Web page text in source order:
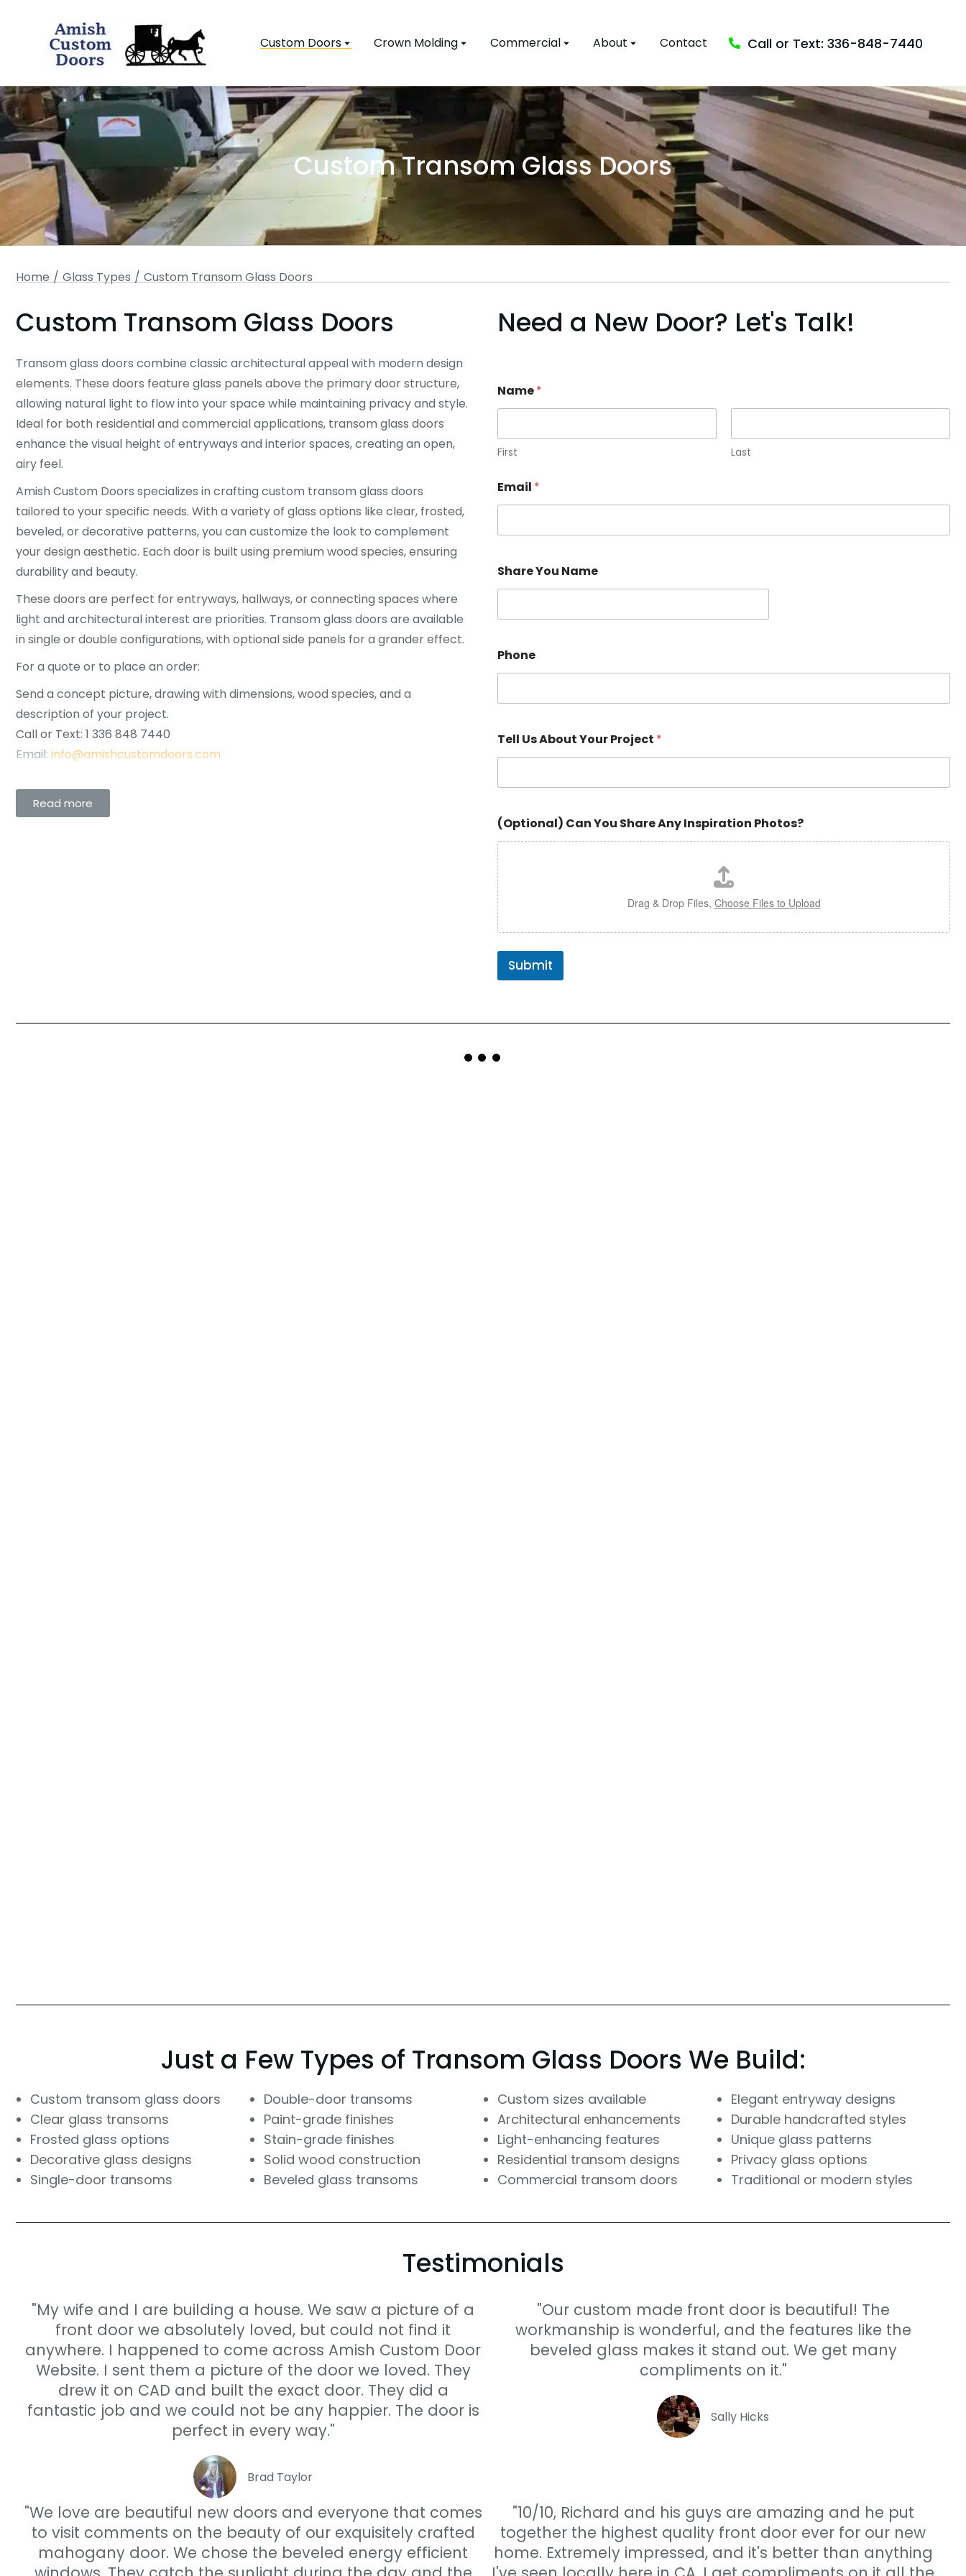
Custom Doors Crown Molding Commercial About Contact Call or Text: 336-848-7440
Custom Transom Glass Doors
You are here:
Home Glass Types Custom Transom Glass Doors
Custom Transom Glass Doors
Transom glass doors combine classic architectural appeal with modern design
elements. These doors feature glass panels above the primary door structure,
allowing natural light to flow into your space while maintaining privacy and style.
Ideal for both residential and commercial applications, transom glass doors
enhance the visual height of entryways and interior spaces, creating an open,
airy feel.
Amish Custom Doors specializes in crafting custom transom glass doors
tailored to your specific needs. With a variety of glass options like clear, frosted,
beveled, or decorative patterns, you can customize the look to complement
your design aesthetic. Each door is built using premium wood species, ensuring
durability and beauty.
These doors are perfect for entryways, hallways, or connecting spaces where
light and architectural interest are priorities. Transom glass doors are available
in single or double configurations, with optional side panels for a grander effect.
For a quote or to place an order:
Send a concept picture, drawing with dimensions, wood species, and a
description of your project.
Call or Text: 1 336 848 7440
Email: info@amishcustomdoors.com
Read more
Need a New Door? Let's Talk!
Name*
First Last
Email *
Share You Name
Phone
Tell Us About Your Project *
(Optional) Can You Share Any Inspiration Photos?
Drag & Drop Files, Choose Files to Upload
Submit
Just a Few Types of Transom Glass Doors We Build:
Custom transom glass doors
Clear glass transoms
Frosted glass options
Decorative glass designs
Single-door transoms
Double-door transoms
Paint-grade finishes
Stain-grade finishes
Solid wood construction
Beveled glass transoms
Custom sizes available
Architectural enhancements
Light-enhancing features
Residential transom designs
Commercial transom doors
Elegant entryway designs
Durable handcrafted styles
Unique glass patterns
Privacy glass options
Traditional or modern styles
Testimonials
"My wife and I are building a house. We saw a picture of a
front door we absolutely loved, but could not find it
anywhere. I happened to come across Amish Custom Door
Website. I sent them a picture of the door we loved. They
drew it on CAD and built the exact door. They did a
fantastic job and we could not be any happier. The door is
perfect in every way."
Brad Taylor
"Our custom made front door is beautiful! The
workmanship is wonderful, and the features like the
beveled glass makes it stand out. We get many
compliments on it."
Sally Hicks
"We love are beautiful new doors and everyone that comes
to visit comments on the beauty of our exquisitely crafted
mahogany door. We chose the beveled energy efficient
"10/10, Richard and his guys are amazing and he put
together the highest quality front door ever for our new
home. Extremely impressed, and it's better than anything